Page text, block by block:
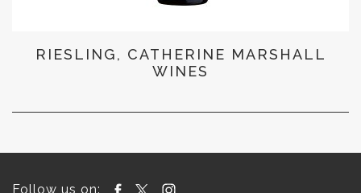
RIESLING, CATHERINE MARSHALL
WINES
Follow us on: